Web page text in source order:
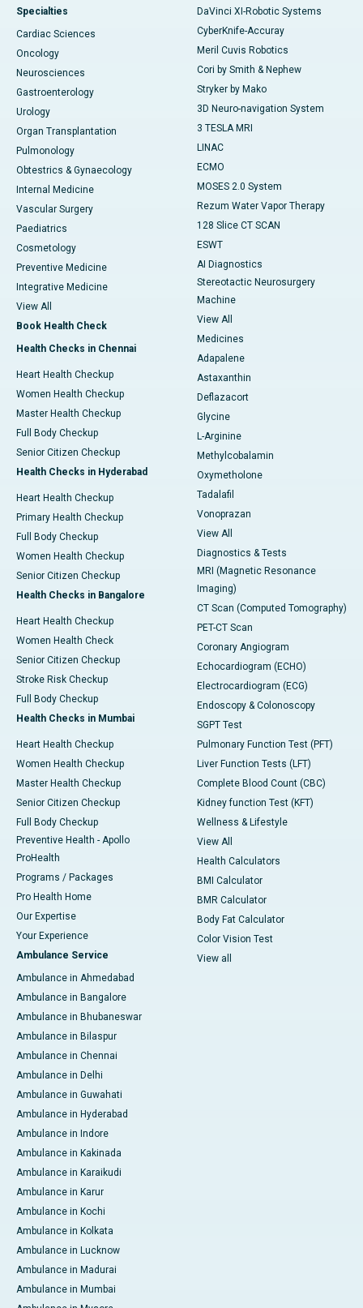
Specialties
Cardiac Sciences
Oncology
Neurosciences
Gastroenterology
Urology
Organ Transplantation
Pulmonology
Obtestrics & Gynaecology
Internal Medicine
Vascular Surgery
Paediatrics
Cosmetology
Preventive Medicine
Integrative Medicine
View All
Book Health Check
Health Checks in Chennai
Heart Health Checkup
Women Health Checkup
Master Health Checkup
Full Body Checkup
Senior Citizen Checkup
Health Checks in Hyderabad
Heart Health Checkup
Primary Health Checkup
Full Body Checkup
Women Health Checkup
Senior Citizen Checkup
Health Checks in Bangalore
Heart Health Checkup
Women Health Check
Senior Citizen Checkup
Stroke Risk Checkup
Full Body Checkup
Health Checks in Mumbai
Heart Health Checkup
Women Health Checkup
Master Health Checkup
Senior Citizen Checkup
Full Body Checkup
Preventive Health - Apollo
ProHealth
Programs / Packages
Pro Health Home
Our Expertise
Your Experience
Ambulance Service
Ambulance in Ahmedabad
Ambulance in Bangalore
Ambulance in Bhubaneswar
Ambulance in Bilaspur
Ambulance in Chennai
Ambulance in Delhi
Ambulance in Guwahati
Ambulance in Hyderabad
Ambulance in Indore
Ambulance in Kakinada
Ambulance in Karaikudi
Ambulance in Karur
Ambulance in Kochi
Ambulance in Kolkata
Ambulance in Lucknow
Ambulance in Madurai
Ambulance in Mumbai
DaVinci XI-Robotic Systems
CyberKnife-Accuray
Meril Cuvis Robotics
Cori by Smith & Nephew
Stryker by Mako
3D Neuro-navigation System
3 TESLA MRI
LINAC
ECMO
MOSES 2.0 System
Rezum Water Vapor Therapy
128 Slice CT SCAN
ESWT
AI Diagnostics
Stereotactic Neurosurgery
Machine
View All
Medicines
Adapalene
Astaxanthin
Deflazacort
Glycine
L-Arginine
Methylcobalamin
Oxymetholone
Tadalafil
Vonoprazan
View All
Diagnostics & Tests
MRI (Magnetic Resonance
Imaging)
CT Scan (Computed Tomography)
PET-CT Scan
Coronary Angiogram
Echocardiogram (ECHO)
Electrocardiogram (ECG)
Endoscopy & Colonoscopy
SGPT Test
Pulmonary Function Test (PFT)
Liver Function Tests (LFT)
Complete Blood Count (CBC)
Kidney function Test (KFT)
Wellness & Lifestyle
View All
Health Calculators
BMI Calculator
BMR Calculator
Body Fat Calculator
Color Vision Test
View all